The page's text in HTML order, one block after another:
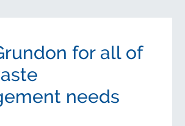
for all of
needs